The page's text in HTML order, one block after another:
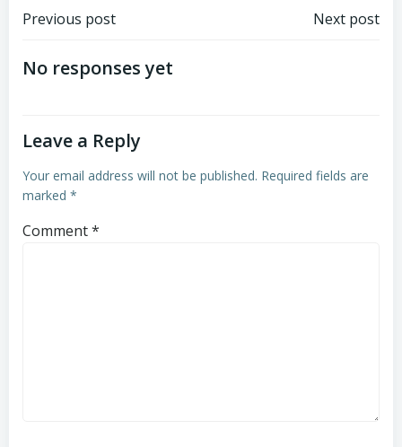
Post
navigation
Previous post Next post
No responses yet
Leave a Reply
Your email address will not be published. Required fields are
marked *
Comment*